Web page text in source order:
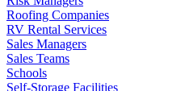
Roofing Companies
RV Rental Services
Sales Managers
Sales Teams
Schools
Self-Storage Facilities